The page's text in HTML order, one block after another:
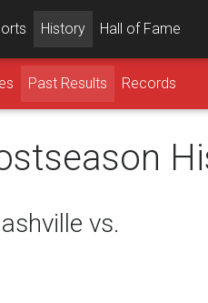
History Hall of Fame
Past Results Records
vs.